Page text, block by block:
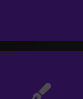
successful app submission